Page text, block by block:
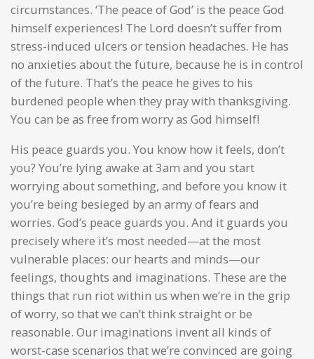
circumstances. ‘The peace of God’ is the peace God
himself experiences! The Lord doesn’t suffer from
stress-induced ulcers or tension headaches. He has
no anxieties about the future, because he is in control
of the future. That’s the peace he gives to his
burdened people when they pray with thanksgiving.
You can be as free from worry as God himself!
His peace guards you. You know how it feels, don’t
you? You’re lying awake at 3am and you start
worrying about something, and before you know it
you’re being besieged by an army of fears and
worries. God’s peace guards you. And it guards you
precisely where it’s most needed—at the most
vulnerable places: our hearts and minds—our
feelings, thoughts and imaginations. These are the
things that run riot within us when we’re in the grip
of worry, so that we can’t think straight or be
reasonable. Our imaginations invent all kinds of
worst-case scenarios that we’re convinced are going